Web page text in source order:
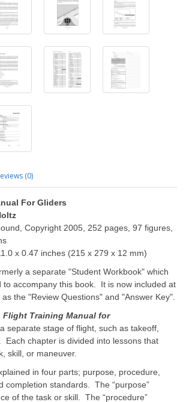
(0)
For Gliders
Copyright 2005, 252 pages, 97 figures,
x 0.47 inches (215 x 279 x 12 mm)
a separate "Student Workbook" which
to accompany this book. It is now included at
the "Review Questions" and "Answer Key".
Flight Training Manual for
separate stage of flight, such as takeoff,
Each chapter is divided into lessons that
skill, or maneuver.
in four parts; purpose, procedure,
completion standards. The “purpose”
of the task or skill. The “procedure”